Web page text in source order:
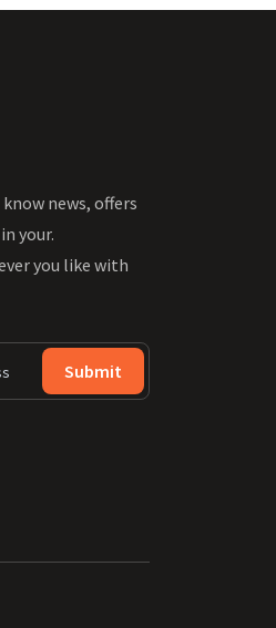
news, offers
your.
you like with
Submit